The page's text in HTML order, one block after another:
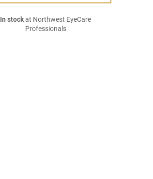
In stockat Northwest EyeCare
Professionals